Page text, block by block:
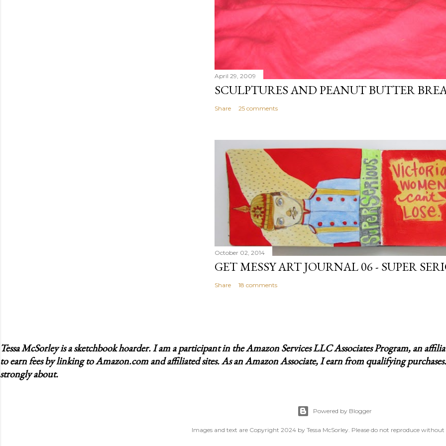
April 29, 2009
SCULPTURES AND PEANUT BUTTER
Share 25 comments
October 02, 2014
GET MESSY ART JOURNAL 06 - SUPER
Share 18 comments
Tessa McSorley is a sketchbook hoarder. I am a participant in the Amazon Services LLC Associates Program, an
to earn fees by linking to Amazon.com and affiliated sites. As an Amazon Associate, I earn from qualifying
strongly about.
Powered by Blogger
Images and text are Copyright 2024 by Tessa McSorley. Please do not reproduce